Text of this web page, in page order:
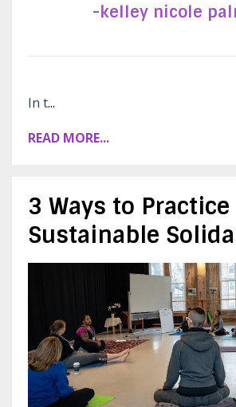
-kelley nicole
In t...
READ MORE...
3 Ways to Practice
Sustainable